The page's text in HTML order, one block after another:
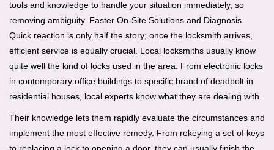
tools and knowledge to handle your situation immediately, so
removing ambiguity. Faster On-Site Solutions and Diagnosis
Quick reaction is only half the story; once the locksmith arrives,
efficient service is equally crucial. Local locksmiths usually know
quite well the kind of locks used in the area. From electronic locks
in contemporary office buildings to specific brand of deadbolt in
residential houses, local experts know what they are dealing with.
Their knowledge lets them rapidly evaluate the circumstances and
implement the most effective remedy. From rekeying a set of keys